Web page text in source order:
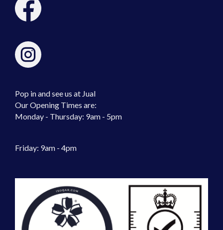
Pop in and see us at Jual
Our Opening Times are:
Monday - Thursday: 9am - 5pm
Friday: 9am - 4pm